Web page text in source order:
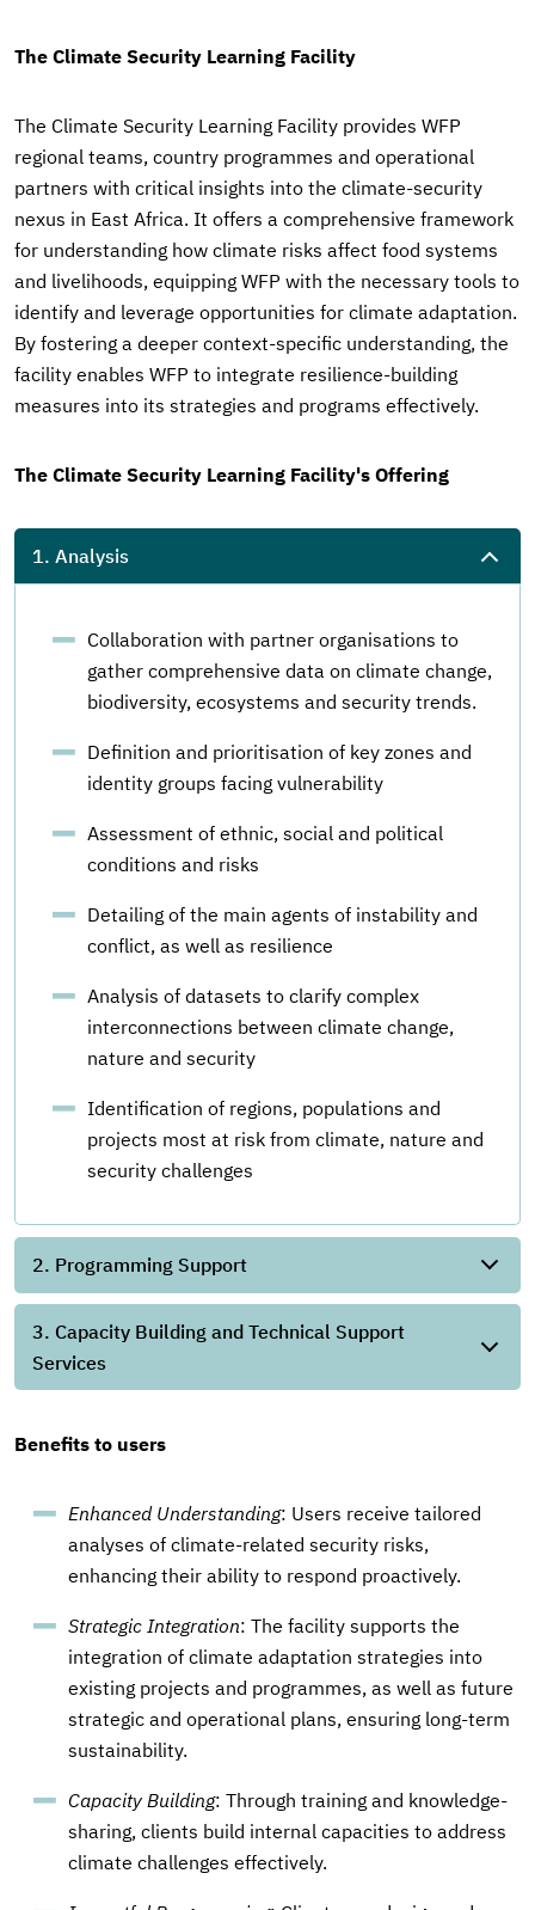
The Climate Security Learning Facility
The Climate Security Learning Facility provides WFP
regional teams, country programmes and operational
partners with critical insights into the climate-security
nexus in East Africa. It offers a comprehensive framework
for understanding how climate risks affect food systems
and livelihoods, equipping WFP with the necessary tools to
identify and leverage opportunities for climate adaptation.
By fostering a deeper context-specific understanding, the
facility enables WFP to integrate resilience-building
measures into its strategies and programs effectively.
The Climate Security Learning Facility's Offering
1. Analysis
Collaboration with partner organisations to
gather comprehensive data on climate change,
biodiversity, ecosystems and security trends.
Definition and prioritisation of key zones and
identity groups facing vulnerability
Assessment of ethnic, social and political
conditions and risks
Detailing of the main agents of instability and
conflict, as well as resilience
Analysis of datasets to clarify complex
interconnections between climate change,
nature and security
Identification of regions, populations and
projects most at risk from climate, nature and
security challenges
2. Programming Support
3. Capacity Building and Technical Support
Services
Benefits to users
Enhanced Understanding: Users receive tailored
analyses of climate-related security risks,
enhancing their ability to respond proactively.
Strategic Integration: The facility supports the
integration of climate adaptation strategies into
existing projects and programmes, as well as future
strategic and operational plans, ensuring long-term
sustainability.
Capacity Building: Through training and knowledge-
sharing, clients build internal capacities to address
climate challenges effectively.